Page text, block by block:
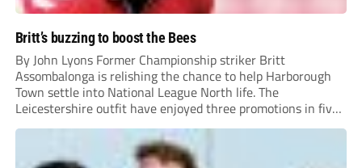
Britt’s buzzing to boost the Bees
By John Lyons Former Championship striker Britt
Assombalonga is relishing the chance to help Harborough
Town settle into National League North life. The
Leicestershire outfit have enjoyed three promotions in five
years to reach Step 2 for the first time. Capturing former
Nottingham Forest and Middlesbrough forward
Assombalonga is a...